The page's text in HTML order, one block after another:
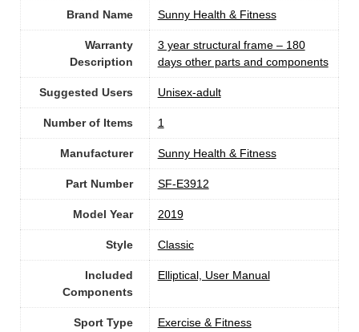
Brand Name ‎Sunny Health & Fitness
Warranty
Description
‎3 year structural frame – 180
days other parts and components
Suggested Users Unisex-adult
Number of Items 1
Manufacturer ‎Sunny Health & Fitness
Part Number ‎SF-E3912
Model Year ‎2019
Style ‎Classic
Included
Components
‎Elliptical, User Manual
Sport Type ‎Exercise & Fitness